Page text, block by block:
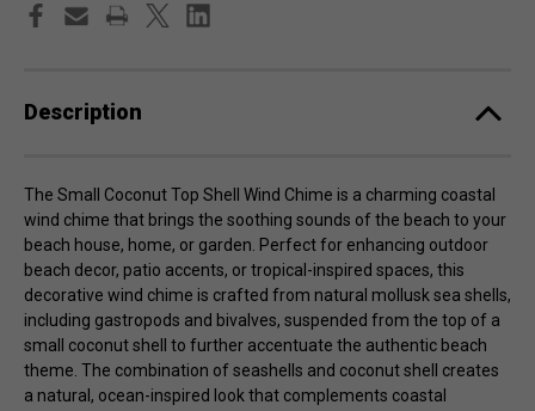
Description
The Small Coconut Top Shell Wind Chime is a charming coastal
wind chime that brings the soothing sounds of the beach to your
beach house, home, or garden. Perfect for enhancing outdoor
beach decor, patio accents, or tropical-inspired spaces, this
decorative wind chime is crafted from natural mollusk sea shells,
including gastropods and bivalves, suspended from the top of a
small coconut shell to further accentuate the authentic beach
theme. The combination of seashells and coconut shell creates
a natural, ocean-inspired look that complements coastal